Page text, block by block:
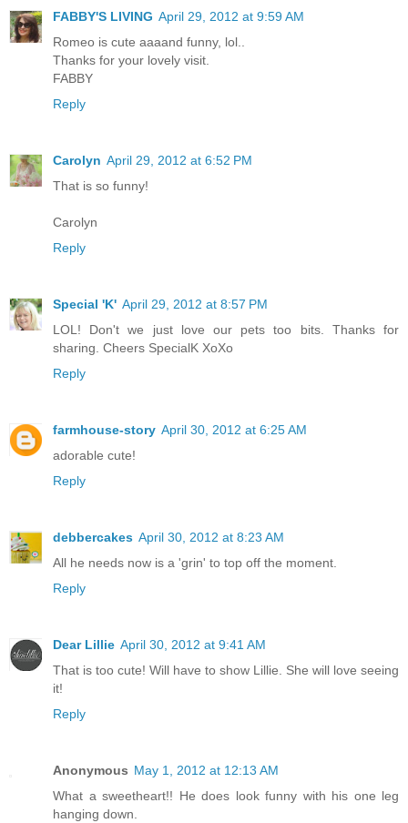
FABBY'S LIVING April 29, 2012 at 9:59 AM
Romeo is cute aaaand funny, lol..
Thanks for your lovely visit.
FABBY
Reply
Carolyn April 29, 2012 at 6:52 PM
That is so funny!
Carolyn
Reply
Special 'K' April 29, 2012 at 8:57 PM
LOL! Don't we just love our pets too bits. Thanks for
sharing. Cheers SpecialK XoXo
Reply
farmhouse-story April 30, 2012 at 6:25 AM
adorable cute!
Reply
debbercakes April 30, 2012 at 8:23 AM
All he needs now is a 'grin' to top off the moment.
Reply
Dear Lillie April 30, 2012 at 9:41 AM
That is too cute! Will have to show Lillie. She will love seeing
it!
Reply
Anonymous May 1, 2012 at 12:13 AM
What a sweetheart!! He does look funny with his one leg
hanging down.